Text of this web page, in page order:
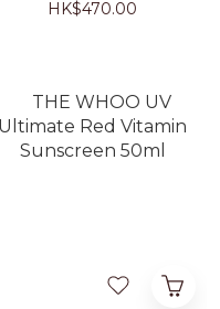
Cushion #21/#23 (with
HK$470.00